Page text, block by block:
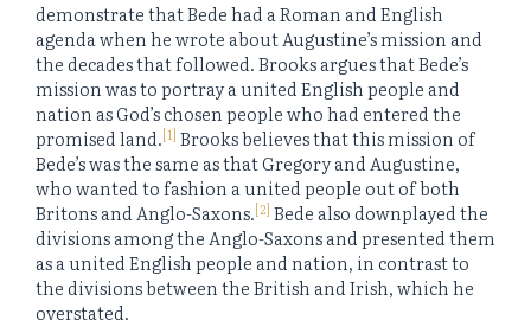
demonstrate that Bede had a Roman and English
agenda when he wrote about Augustine’s mission and
the decades that followed. Brooks argues that Bede’s
mission was to portray a united English people and
nation as God’s chosen people who had entered the
promised land.[1] Brooks believes that this mission of
Bede’s was the same as that Gregory and Augustine,
who wanted to fashion a united people out of both
Britons and Anglo-Saxons.[2] Bede also downplayed the
divisions among the Anglo-Saxons and presented them
as a united English people and nation, in contrast to
the divisions between the British and Irish, which he
overstated.